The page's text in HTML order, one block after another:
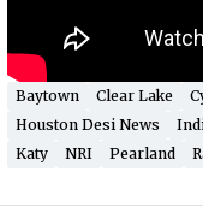
Baytown Clear Lake
Houston Desi News
Katy
NRI Pearland